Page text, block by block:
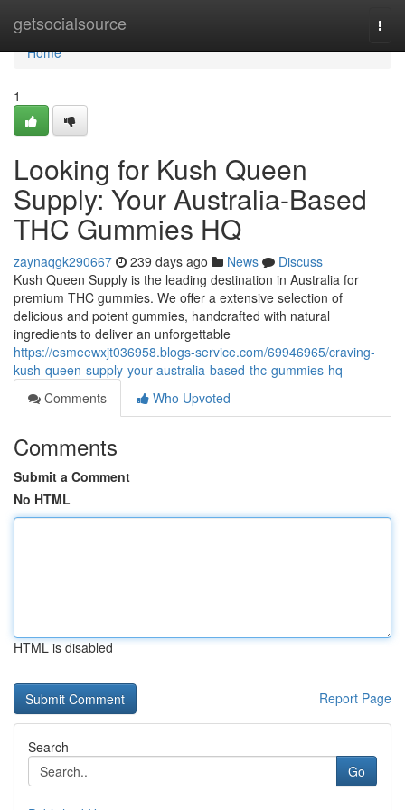
getsocialsource
Home
Home
1
Looking for Kush Queen
Supply: Your Australia-Based
THC Gummies HQ
zaynaqgk290667 239 days ago News
Discuss
Kush Queen Supply is the leading destination in Australia for
premium THC gummies. We offer a extensive selection of
delicious and potent gummies, handcrafted with natural
ingredients to deliver an unforgettable
https://esmeewxjt036958.blogs-service.com/69946965/craving-
kush-queen-supply-your-australia-based-thc-gummies-hq
Comments
Who Upvoted
Comments
Submit a Comment
No HTML
HTML is disabled
Report Page
Search
Go